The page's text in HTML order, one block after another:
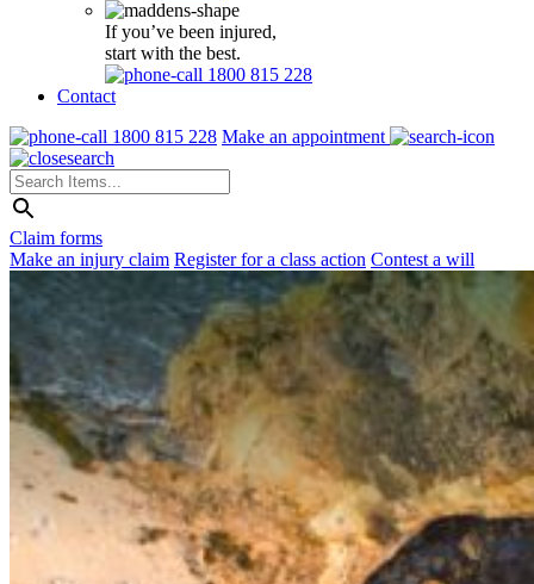
If you’ve been injured,
start with the best.
1800 815 228
Contact
1800 815 228 Make an appointment
Claim forms
Make an injury claim Register for a class action Contest a will